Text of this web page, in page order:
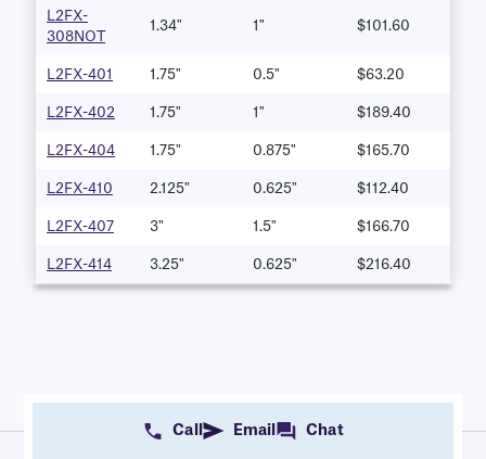
L2FX-
308NOT
1.34" 1" $101.60
L2FX-401 1.75" 0.5" $63.20
L2FX-402 1.75" 1" $189.40
L2FX-404 1.75" 0.875" $165.70
L2FX-410 2.125" 0.625" $112.40
L2FX-407 3" 1.5" $166.70
L2FX-414 3.25" 0.625" $216.40
Call Email Chat